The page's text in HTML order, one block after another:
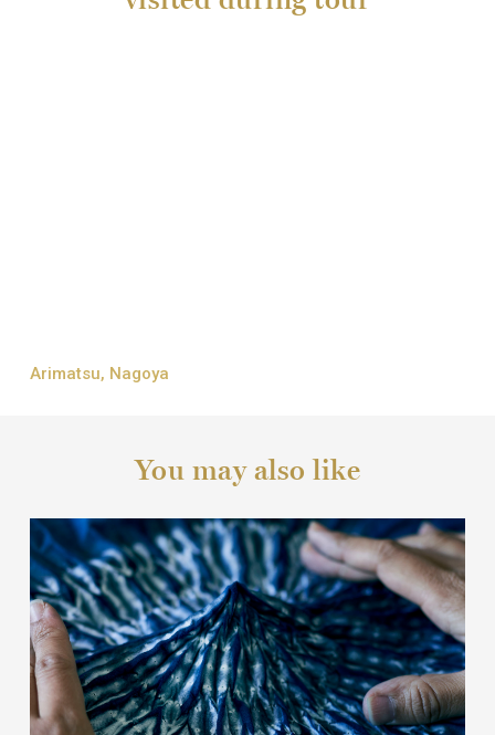
Arimatsu, Nagoya
You may also like